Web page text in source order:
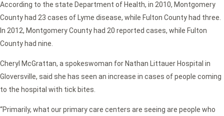
According to the state Department of Health, in 2010, Montgomery
County had 23 cases of Lyme disease, while Fulton County had three.
In 2012, Montgomery County had 20 reported cases, while Fulton
County had nine.
Cheryl McGrattan, a spokeswoman for Nathan Littauer Hospital in
Gloversville, said she has seen an increase in cases of people coming
to the hospital with tick bites.
“Primarily, what our primary care centers are seeing are people who